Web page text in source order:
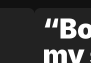
my